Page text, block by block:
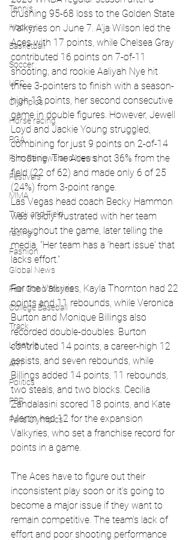
Tennis
Hockey
Basketball
Soccer
UFC
Olympics
Horse racing
PGA
Film Reviews and News
Festivals
MMA
Track and Field
racing
Fashion
Global News
Feel Good Stories
College Baseball
Track
Lifestyle
ART
Politics
PBR
Paris Olympics
crushing 95-68 loss to the Golden State
Valkyries on June 7. A'ja Wilson led the
Aces with 17 points, while Chelsea Gray
contributed 16 points on 7-of-11
shooting, and rookie Aaliyah Nye hit
three 3-pointers to finish with a season-
high 13 points, her second consecutive
game in double figures. However, Jewell
Loyd and Jackie Young struggled,
combining for just 9 points on 2-of-14
shooting. The Aces shot 36% from the
field (22 of 62) and made only 6 of 25
(24%) from 3-point range.
Las Vegas head coach Becky Hammon
was visibly frustrated with her team
throughout the game, later telling the
media, "Her team has a 'heart issue' that
lacks effort."
For the Valkyries, Kayla Thornton had 22
points and 11 rebounds, while Veronica
Burton and Monique Billings also
recorded double-doubles. Burton
contributed 14 points, a career-high 12
assists, and seven rebounds, while
Billings added 14 points, 11 rebounds,
two steals, and two blocks. Cecilia
Zandalasini scored 18 points, and Kate
Martin had 12 for the expansion
Valkyries, who set a franchise record for
points in a game.
The Aces have to figure out their
inconsistent play soon or it's going to
become a major issue if they want to
remain competitive. The team's lack of
effort and poor shooting performance